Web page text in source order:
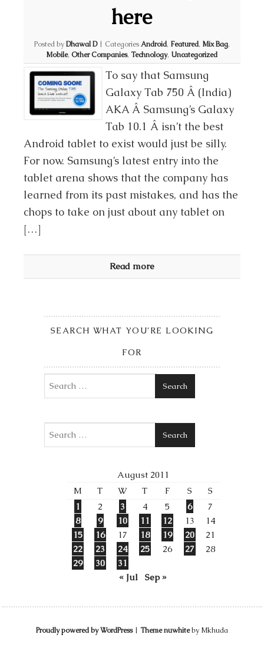
here
Posted byDhawal D | CategoriesAndroid, Featured, Mix Bag,
Mobile,Other Companies,Technology, Uncategorized
To say that Samsung
Galaxy Tab 750 Â (India)
AKA Â Samsung’s Galaxy
Tab 10.1 Â isn’t the best
Android tablet to exist would just be silly.
For now. Samsung’s latest entry into the
tablet arena shows that the company has
learned from its past mistakes, and has the
chops to take on just about any tablet on
[…]
Read more
SEARCH WHAT YOU’RE LOOKING
FOR
Search
Search
August 2011
M
T W T F S
S
1
2 3 4 5 6
7
8
9 10 11 12 13
14
15
16 17 18 19 20
21
22
23 24 25 26 27
28
29
30
31
« Jul
Sep »
Proudly powered by WordPress | Theme nuwhiteby Mkhuda